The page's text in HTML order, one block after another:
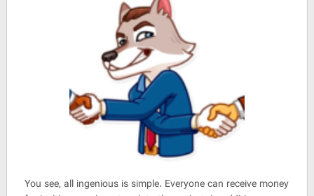
You see, all ingenious is simple. Everyone can receive money